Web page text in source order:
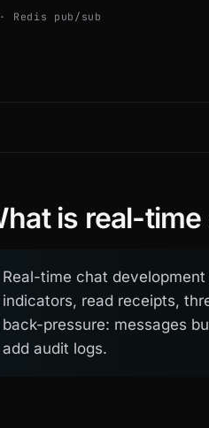
Redis pub/sub
is real-
Real-time chat
indicators, read receipts,
back-pressure: messages
add audit logs.